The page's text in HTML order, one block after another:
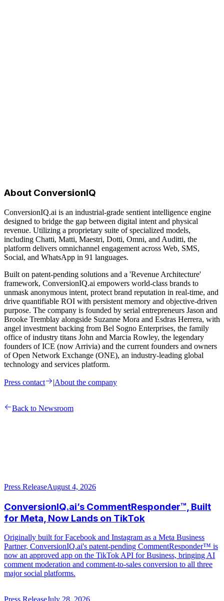
About ConversionIQ
ConversionIQ.ai is an industrial-grade sentient intelligence engine
designed to bridge the gap between digital intent and physical
revenue. Utilizing a proprietary suite of specialized models,
including Chatti, Matti, Maestri, Dotti, Omni, and Auditti, the
platform delivers omnichannel engagement across Web, SMS,
Social, and WhatsApp in 91 languages.
Built on patent-pending solutions and a 'Revenue Architecture'
framework, ConversionIQ.ai empowers world-class brands to
unmask anonymous intent, protect brand reputation in real-time, and
drive quantifiable ROI with persistent memory and objective-driven
purpose. The company is founded by serial entrepreneurs Jason and
Brooke Tremblay alongside Suzanne Mora and Esdras Herrera, with
angel investment backing from Bel Sogno Enterprises, the family
office of industry titans John and Marcia Rowley, the legendary
founders of ICE (now Arrivia) and the current founders and owners
of Open Network Exchange (ONE), an industry-leading global
technology and services platform.
Press contact |About the company
Back to Newsroom